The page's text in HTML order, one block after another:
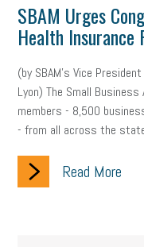
SBAM Urges
Health Insurance
(by SBAM’s Vice
Lyon) The Small
members - 8,500
- from all across the
Read More